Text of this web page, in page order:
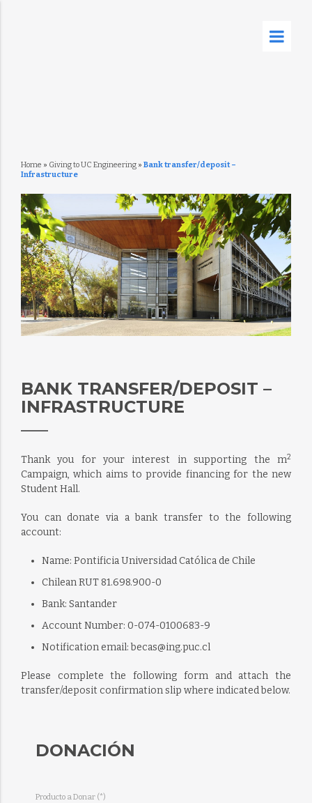
Home » Giving to UC Engineering» Bank transfer/deposit –
Infrastructure
BANK TRANSFER/DEPOSIT –
INFRASTRUCTURE
Thank you for your interest in supporting the m2
Campaign, which aims to provide financing for the new
Student Hall.
You can donate via a bank transfer to the following
account:
Name: Pontificia Universidad Católica de Chile
Chilean RUT 81.698.900-0
Bank: Santander
Account Number: 0-074-0100683-9
Notification email: becas@ing.puc.cl
Please complete the following form and attach the
transfer/deposit confirmation slip where indicated below.
DONACIÓN
Producto a Donar (*)